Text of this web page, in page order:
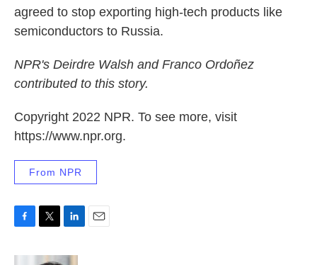
agreed to stop exporting high-tech products like
semiconductors to Russia.
NPR's Deirdre Walsh and Franco Ordoñez
contributed to this story.
Copyright 2022 NPR. To see more, visit
https://www.npr.org.
From NPR
c
i
n